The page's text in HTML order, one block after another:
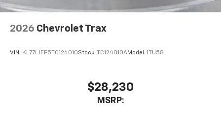
2026 Chevrolet Trax
VIN: KL77LJEP5TC124010Stock: TC124010AModel: 1TU58
$28,230
MSRP: